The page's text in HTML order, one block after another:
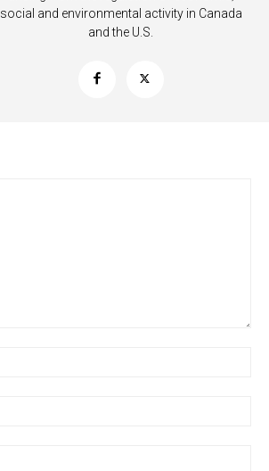
social and environmental activity in Canada
and the U.S.